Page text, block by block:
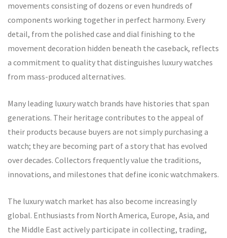
movements consisting of dozens or even hundreds of
components working together in perfect harmony. Every
detail, from the polished case and dial finishing to the
movement decoration hidden beneath the caseback, reflects
a commitment to quality that distinguishes luxury watches
from mass-produced alternatives.
Many leading luxury watch brands have histories that span
generations. Their heritage contributes to the appeal of
their products because buyers are not simply purchasing a
watch; they are becoming part of a story that has evolved
over decades. Collectors frequently value the traditions,
innovations, and milestones that define iconic watchmakers.
The luxury watch market has also become increasingly
global. Enthusiasts from North America, Europe, Asia, and
the Middle East actively participate in collecting, trading,